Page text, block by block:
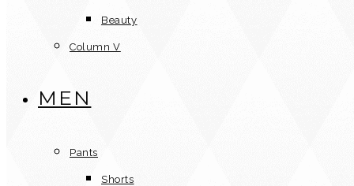
Beauty
Column V
MEN
Pants
Shorts